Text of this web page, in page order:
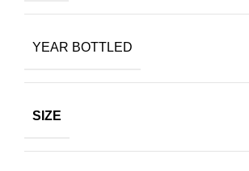
YEAR BOTTLED
SIZE